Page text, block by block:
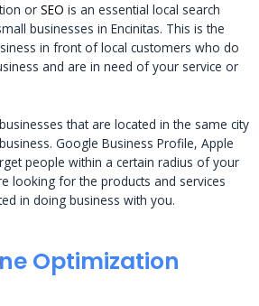
or SEO is an essential local search
businesses in Encinitas. This is the
in front of local customers who do
and are in need of your service or
that are located in the same city
Google Business Profile, Apple
people within a certain radius of your
looking for the products and services
in doing business with you.
Optimization